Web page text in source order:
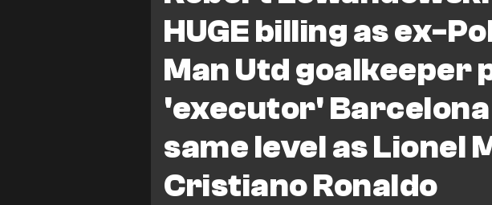
HUGE billing as ex-
Man Utd goalkeeper
'executor'
same level as Lionel
Cristiano Ronaldo